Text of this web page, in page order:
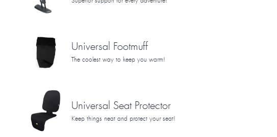
Universal Footmuff
The coolest way to keep you warm!
Universal Seat Protector
Keep things neat and protect your seat!